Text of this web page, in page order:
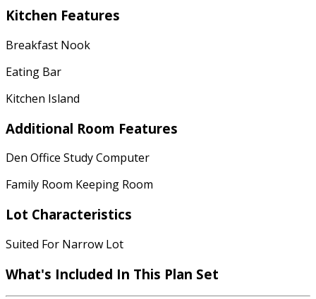
Kitchen Features
Breakfast Nook
Eating Bar
Kitchen Island
Additional Room Features
Den Office Study Computer
Family Room Keeping Room
Lot Characteristics
Suited For Narrow Lot
What's Included In This Plan Set